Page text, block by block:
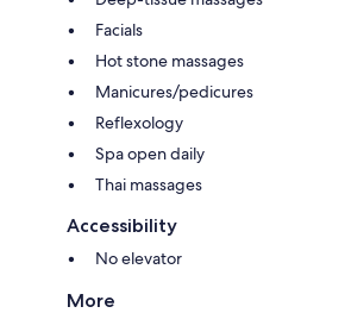
Facials
Hot stone massages
Manicures/pedicures
Reflexology
Spa open daily
Thai massages
Accessibility
No elevator
More